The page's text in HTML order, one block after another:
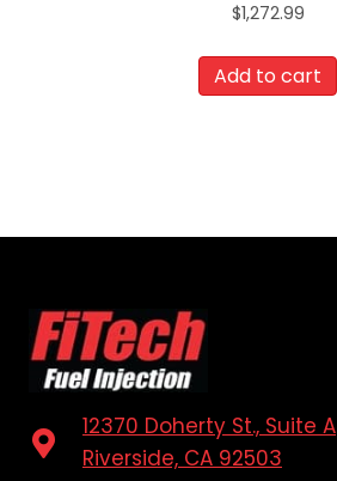
$1,272.99
Add to cart
12370 Doherty St., Suite A
Riverside, CA 92503